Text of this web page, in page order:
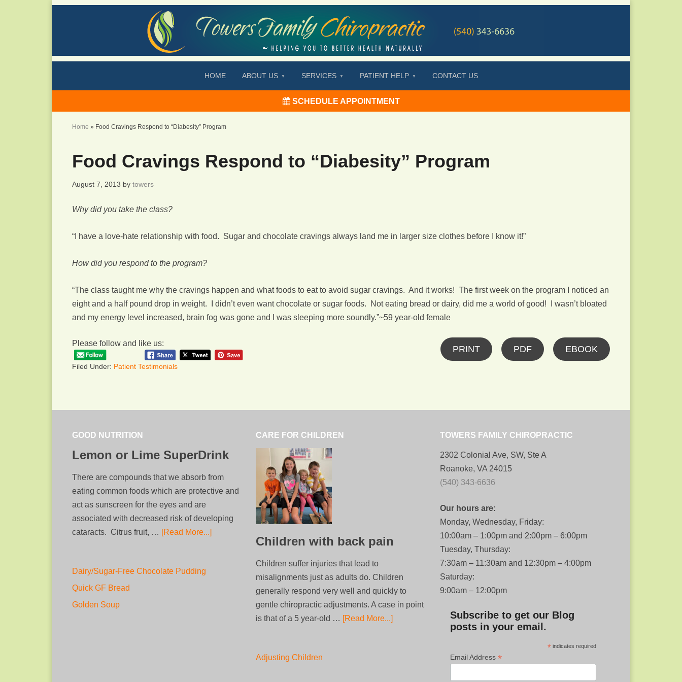
HOME ABOUT US SERVICES PATIENT HELP CONTACT US
SCHEDULE APPOINTMENT
Home » Food Cravings Respond to “Diabesity” Program
Food Cravings Respond to “Diabesity” Program
August 7, 2013 by towers
Why did you take the class?
“I have a love-hate relationship with food. Sugar and chocolate cravings always land me in larger size clothes before I know it!”
How did you respond to the program?
“The class taught me why the cravings happen and what foods to eat to avoid sugar cravings. And it works! The first week on the program I noticed an
eight and a half pound drop in weight. I didn’t even want chocolate or sugar foods. Not eating bread or dairy, did me a world of good! I wasn’t bloated
and my energy level increased, brain fog was gone and I was sleeping more soundly.”~59 year-old female
Please follow and like us:
PRINT PDF EBOOK
Filed Under: Patient Testimonials
GOOD NUTRITION
Lemon or Lime SuperDrink
There are compounds that we absorb from
eating common foods which are protective and
act as sunscreen for the eyes and are
associated with decreased risk of developing
cataracts. Citrus fruit, … [Read More...]
Dairy/Sugar-Free Chocolate Pudding
Quick GF Bread
Golden Soup
CARE FOR CHILDREN
Children with back pain
Children suffer injuries that lead to
misalignments just as adults do. Children
generally respond very well and quickly to
gentle chiropractic adjustments. A case in point
is that of a 5 year-old … [Read More...]
Adjusting Children
TOWERS FAMILY CHIROPRACTIC
2302 Colonial Ave, SW, Ste A
Roanoke, VA 24015
(540) 343-6636
Our hours are:
Monday, Wednesday, Friday:
10:00am – 1:00pm and 2:00pm – 6:00pm
Tuesday, Thursday:
7:30am – 11:30am and 12:30pm – 4:00pm
Saturday:
9:00am – 12:00pm
Subscribe to get our Blog
posts in your email.
*indicates required
Email Address *